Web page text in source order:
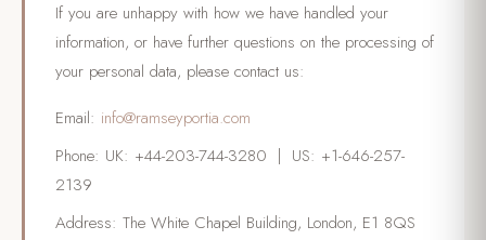
If you are unhappy with how we have handled your
information, or have further questions on the processing of
your personal data, please contact us:
Email: info@ramseyportia.com
Phone: UK: +44-203-744-3280 | US: +1-646-257-
2139
Address: The White Chapel Building, London, E1 8QS